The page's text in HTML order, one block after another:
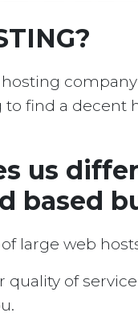
hosting
find a decent
us
based
large web
quality of